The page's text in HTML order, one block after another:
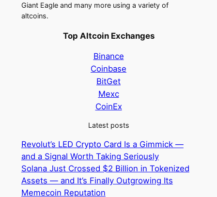
Giant Eagle and many more using a variety of
altcoins.
Top Altcoin Exchanges
Binance
Coinbase
BitGet
Mexc
CoinEx
Latest posts
Revolut’s LED Crypto Card Is a Gimmick —
and a Signal Worth Taking Seriously
Solana Just Crossed $2 Billion in Tokenized
Assets — and It’s Finally Outgrowing Its
Memecoin Reputation